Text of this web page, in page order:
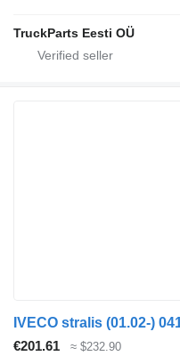
TruckParts Eesti OÜ
€201.61 ≈ $232.90